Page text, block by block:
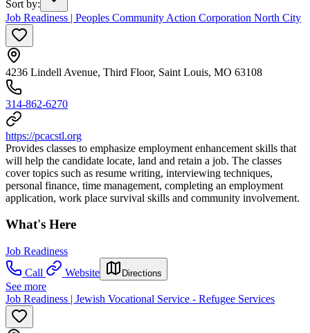
Sort by:
Job Readiness | Peoples Community Action Corporation North City
4236 Lindell Avenue, Third Floor, Saint Louis, MO 63108
314-862-6270
https://pcacstl.org
Provides classes to emphasize employment enhancement skills that
will help the candidate locate, land and retain a job. The classes
cover topics such as resume writing, interviewing techniques,
personal finance, time management, completing an employment
application, work place survival skills and community involvement.
What's Here
Job Readiness
Call
Website Directions
See more
Job Readiness | Jewish Vocational Service - Refugee Services